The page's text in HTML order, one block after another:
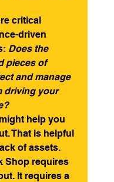
critical
driven
Does the
pieces of
and manage
driving your
help you
That is helpful
of assets.
Shop requires
It requires a